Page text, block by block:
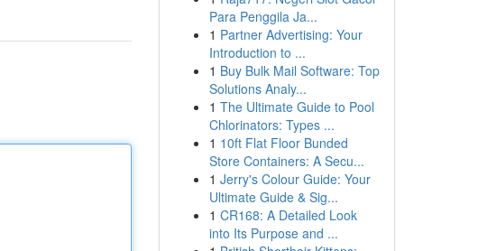
Para Penggila Ja...
1 Partner Advertising: Your
Introduction to ...
1 Buy Bulk Mail Software: Top
Solutions Analy...
1 The Ultimate Guide to Pool
Chlorinators: Types ...
1 10ft Flat Floor Bunded
Store Containers: A Secu...
1 Jerry's Colour Guide: Your
Ultimate Guide & Sig...
1 CR168: A Detailed Look
into Its Purpose and ...